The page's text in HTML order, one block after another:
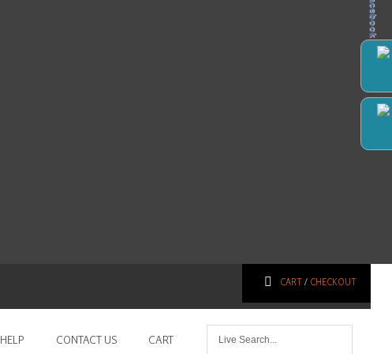
CART / CHECKOUT
HELP CONTACT US CART
Facebook